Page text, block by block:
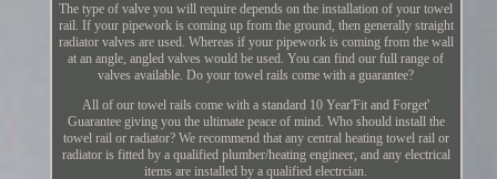
The type of valve you will require depends on the installation of your towel
rail. If your pipework is coming up from the ground, then generally straight
radiator valves are used. Whereas if your pipework is coming from the wall
at an angle, angled valves would be used. You can find our full range of
valves available. Do your towel rails come with a guarantee?
All of our towel rails come with a standard 10 Year'Fit and Forget'
Guarantee giving you the ultimate peace of mind. Who should install the
towel rail or radiator? We recommend that any central heating towel rail or
radiator is fitted by a qualified plumber/heating engineer, and any electrical
items are installed by a qualified electrcian.